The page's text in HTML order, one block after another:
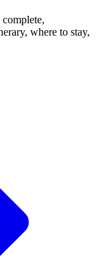
where to stay,